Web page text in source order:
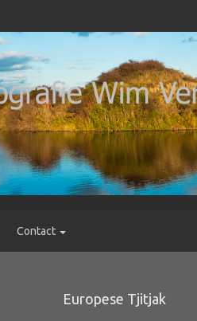
Contact
Europese Tjitjak